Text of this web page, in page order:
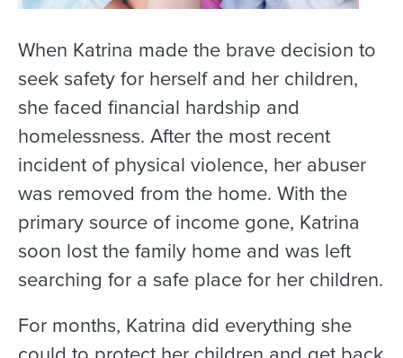
When Katrina made the brave decision to
seek safety for herself and her children,
she faced financial hardship and
homelessness. After the most recent
incident of physical violence, her abuser
was removed from the home. With the
primary source of income gone, Katrina
soon lost the family home and was left
searching for a safe place for her children.
For months, Katrina did everything she